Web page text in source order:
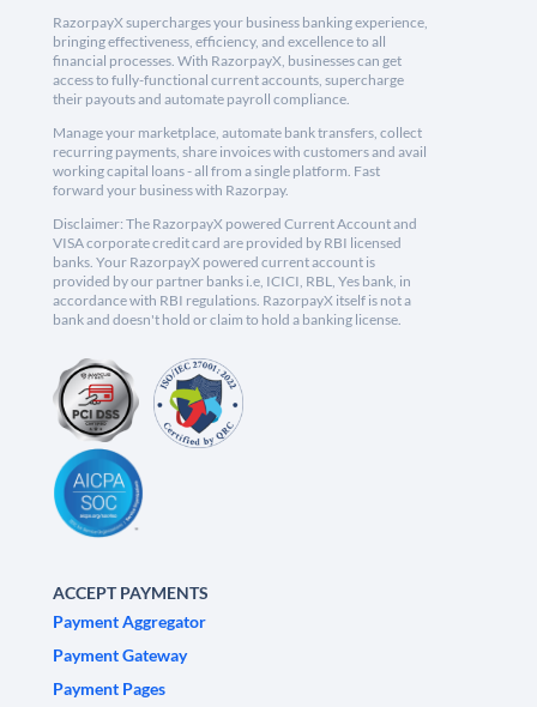
RazorpayX supercharges your business banking experience,
bringing effectiveness, efficiency, and excellence to all
financial processes. With RazorpayX, businesses can get
access to fully-functional current accounts, supercharge
their payouts and automate payroll compliance.
Manage your marketplace, automate bank transfers, collect
recurring payments, share invoices with customers and avail
working capital loans - all from a single platform. Fast
forward your business with Razorpay.
Disclaimer: The RazorpayX powered Current Account and
VISA corporate credit card are provided by RBI licensed
banks. Your RazorpayX powered current account is
provided by our partner banks i.e, ICICI, RBL, Yes bank, in
accordance with RBI regulations. RazorpayX itself is not a
bank and doesn't hold or claim to hold a banking license.
ACCEPT PAYMENTS
Payment Aggregator
Payment Gateway
Payment Pages